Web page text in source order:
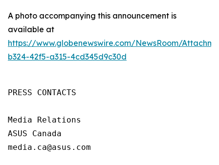
A photo accompanying this announcement is
available at
https://www.globenewswire.com/NewsRoom/
b324-42f5-a315-4cd345d9c30d
PRESS CONTACTS
Media Relations
ASUS Canada
media.ca@asus.com